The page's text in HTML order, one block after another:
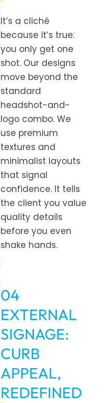
It’s a cliché
because it’s true:
you only get one
shot. Our designs
move beyond the
standard
headshot-and-
logo combo. We
use premium
textures and
minimalist layouts
that signal
confidence. It tells
the client you value
quality details
before you even
shake hands.
04
EXTERNAL
SIGNAGE:
CURB
APPEAL,
REDEFINED